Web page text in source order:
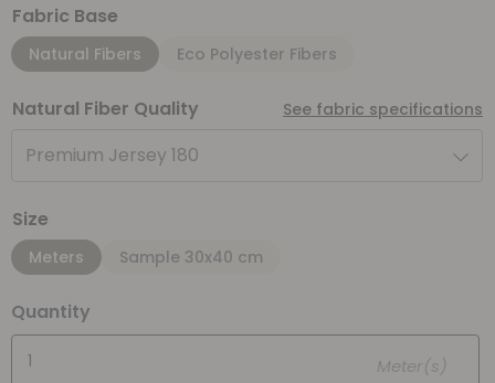
Fabric Base
Natural Fibers Eco Polyester Fibers
Natural Fiber Quality See fabric specifications
Premium Jersey 180
Size
Meters Sample 30x40 cm
Quantity
Meter(s)